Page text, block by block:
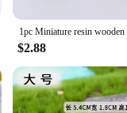
cohesive theme. The
decor, whether it's
Gifting**
collection. These sets
family, or
$2.88